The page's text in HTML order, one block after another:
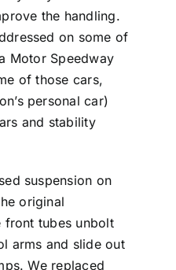
the handling.
on some of
Motor Speedway
of those cars,
personal car)
and stability
suspension on
original
front tubes unbolt
arms and slide out
We replaced